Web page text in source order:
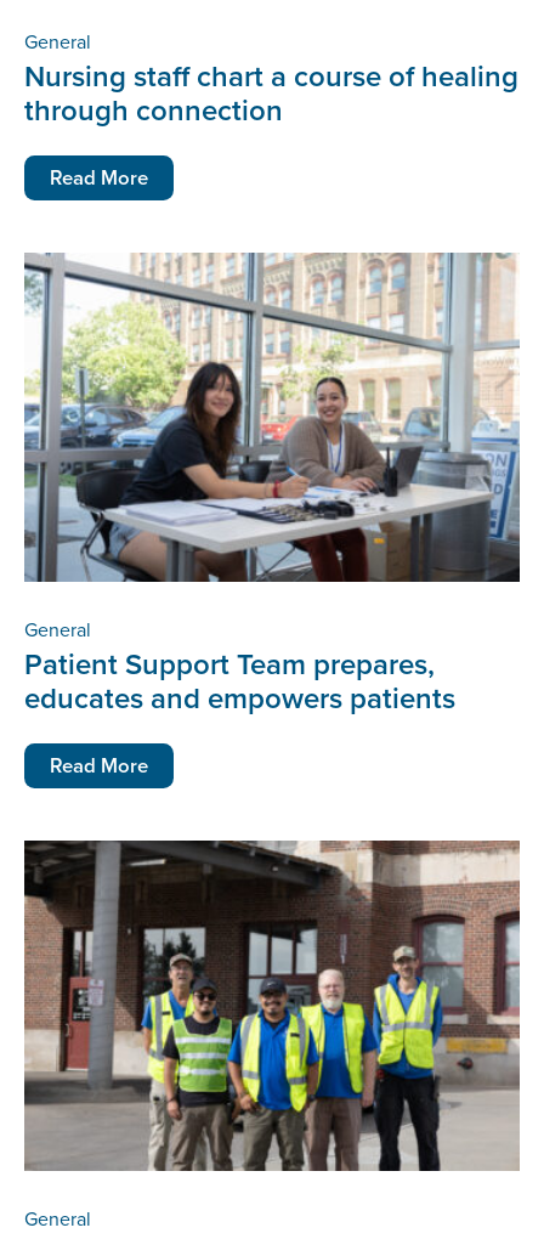
General
Nursing staff chart a course of healing
through connection
Read More
General
Patient Support Team prepares,
educates and empowers patients
Read More
General